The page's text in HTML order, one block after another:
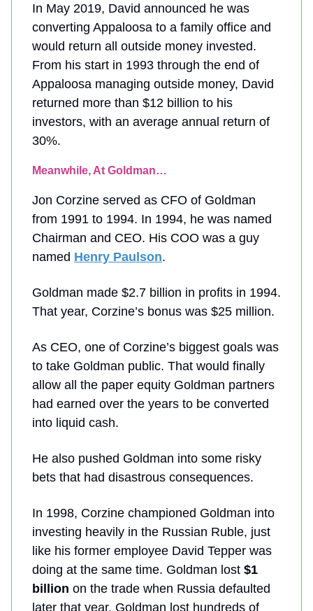
In May 2019, David announced he was
converting Appaloosa to a family office and
would return all outside money invested.
From his start in 1993 through the end of
Appaloosa managing outside money, David
returned more than $12 billion to his
investors, with an average annual return of
30%.
Meanwhile, At Goldman…
Jon Corzine served as CFO of Goldman
from 1991 to 1994. In 1994, he was named
Chairman and CEO. His COO was a guy
named Henry Paulson.
Goldman made $2.7 billion in profits in 1994.
That year, Corzine’s bonus was $25 million.
As CEO, one of Corzine’s biggest goals was
to take Goldman public. That would finally
allow all the paper equity Goldman partners
had earned over the years to be converted
into liquid cash.
He also pushed Goldman into some risky
bets that had disastrous consequences.
In 1998, Corzine championed Goldman into
investing heavily in the Russian Ruble, just
like his former employee David Tepper was
doing at the same time. Goldman lost $1
billion on the trade when Russia defaulted
later that year. Goldman lost hundreds of